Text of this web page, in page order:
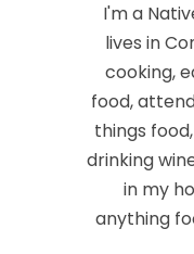
I'm a
lives in
cooking,
food,
things
drinking
in my
anything